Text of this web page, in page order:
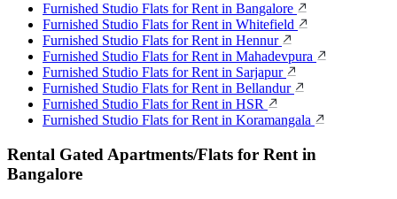
Furnished Studio Flats for Rent in Bangalore
Furnished Studio Flats for Rent in Whitefield
Furnished Studio Flats for Rent in Hennur
Furnished Studio Flats for Rent in Mahadevpura
Furnished Studio Flats for Rent in Sarjapur
Furnished Studio Flats for Rent in Bellandur
Furnished Studio Flats for Rent in HSR
Furnished Studio Flats for Rent in Koramangala
Rental Gated Apartments/Flats for Rent in
Bangalore